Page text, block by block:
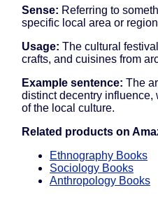
Sense: Referring to
specific local area or
Usage: The cultural
crafts, and cuisines from
Example sentence: The
distinct decentry influence,
of the local culture.
Related products on
Ethnography Books
Sociology Books
Anthropology Books